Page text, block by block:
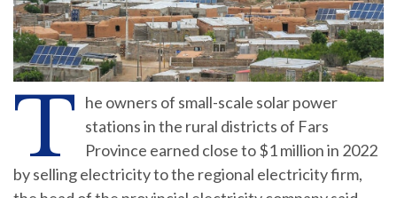
T he owners of small-scale solar power
stations in the rural districts of Fars
Province earned close to $1 million in 2022
by selling electricity to the regional electricity firm,